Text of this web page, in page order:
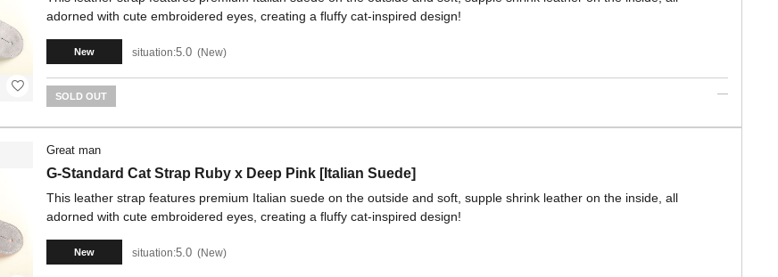
adorned with cute embroidered eyes, creating a fluffy cat-inspired design!
New situation:5.0 New
SOLD OUT
Great man
G-Standard Cat Strap Ruby x Deep Pink [Italian Suede]
This leather strap features premium Italian suede on the outside and soft, supple shrink leather on the inside, all
adorned with cute embroidered eyes, creating a fluffy cat-inspired design!
New situation:5.0 New